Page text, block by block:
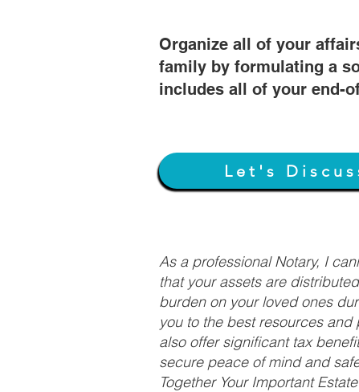
Organize all of your
family by formulating a
includes all of your end-
Let's
As a professional Notary, I
that your assets are
burden on your loved ones
you to the best resources
also offer significant tax
secure peace of mind and
Together Your Important